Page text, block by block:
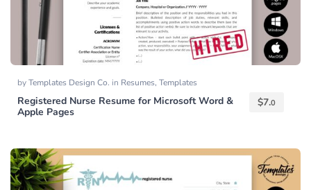
byTemplates Design Co. in Resumes, Templates
Registered Nurse Resume for Microsoft Word &
Apple Pages
$7.0